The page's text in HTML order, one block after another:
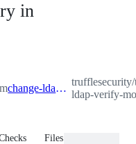
in
change-ldap-verify-module
ldap-verify-
Files changed